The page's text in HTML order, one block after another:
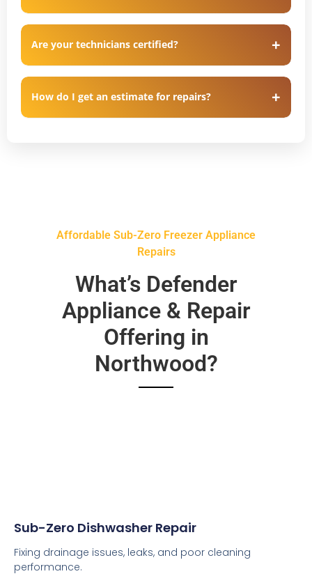
Are your technicians certified?
How do I get an estimate for repairs?
Affordable Sub-Zero Freezer Appliance
Repairs
What’s Defender
Appliance & Repair
Offering in
Northwood?
Sub-Zero Dishwasher Repair
Fixing drainage issues, leaks, and poor cleaning
performance.